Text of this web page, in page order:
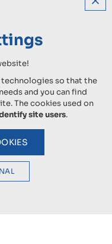
so that the
and you can find
The cookies used on
site users.